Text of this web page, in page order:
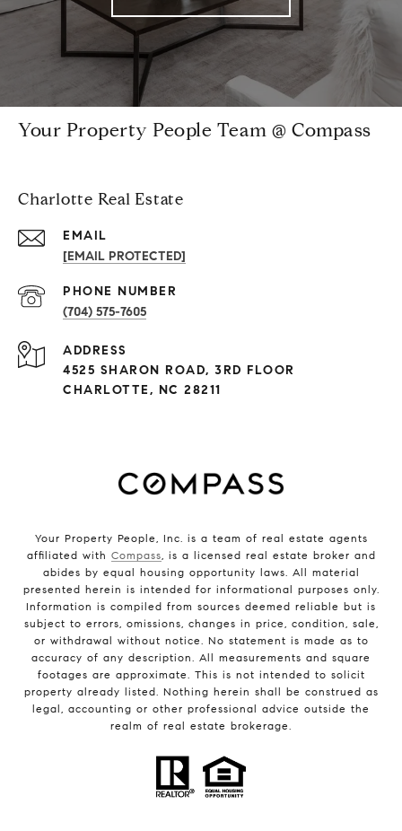
Your Property People Team @ Compass
Charlotte Real Estate
EMAIL
[EMAIL PROTECTED]
PHONE NUMBER
(704) 575-7605
ADDRESS
4525 SHARON ROAD, 3RD FLOOR
CHARLOTTE, NC 28211
Your Property People, Inc. is a team of real estate agents
affiliated with Compass, is a licensed real estate broker and
abides by equal housing opportunity laws. All material
presented herein is intended for informational purposes only.
Information is compiled from sources deemed reliable but is
subject to errors, omissions, changes in price, condition, sale,
or withdrawal without notice. No statement is made as to
accuracy of any description. All measurements and square
footages are approximate. This is not intended to solicit
property already listed. Nothing herein shall be construed as
legal, accounting or other professional advice outside the
realm of real estate brokerage.